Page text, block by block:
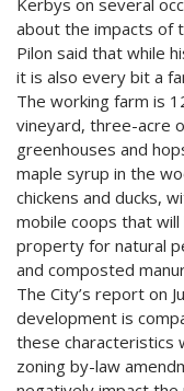
about the impacts of
Pilon said that while
it is also every bit a
The working farm is
vineyard, three-acre
greenhouses and
maple syrup in the
chickens and ducks,
mobile coops that
property for natural
and composted
The City’s report on
development is
these characteristics
zoning by-law